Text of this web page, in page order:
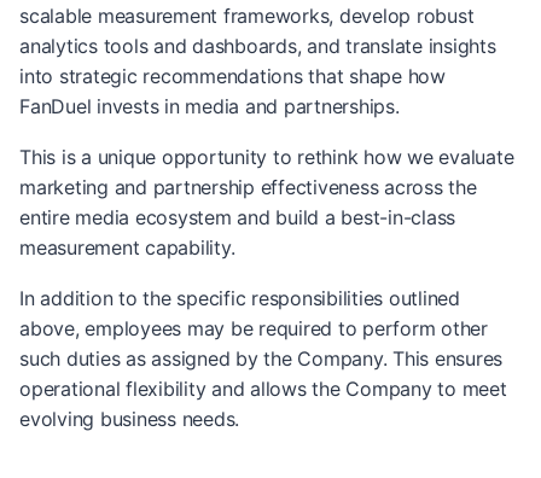
scalable measurement frameworks, develop robust
analytics tools and dashboards, and translate insights
into strategic recommendations that shape how
FanDuel invests in media and partnerships.
This is a unique opportunity to rethink how we evaluate
marketing and partnership effectiveness across the
entire media ecosystem and build a best-in-class
measurement capability.
In addition to the specific responsibilities outlined
above, employees may be required to perform other
such duties as assigned by the Company. This ensures
operational flexibility and allows the Company to meet
evolving business needs.